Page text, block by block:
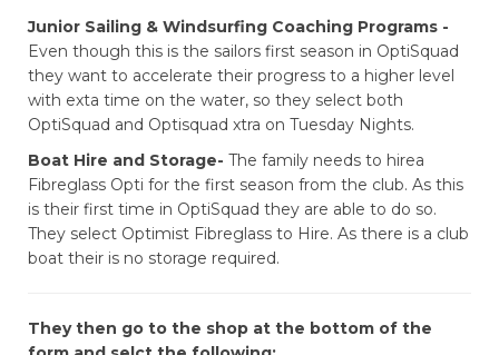
Junior Sailing & Windsurfing Coaching Programs -
Even though this is the sailors first season in OptiSquad
they want to accelerate their progress to a higher level
with exta time on the water, so they select both
OptiSquad and Optisquad xtra on Tuesday Nights.
Boat Hire and Storage- The family needs to hirea
Fibreglass Opti for the first season from the club. As this
is their first time in OptiSquad they are able to do so.
They select Optimist Fibreglass to Hire. As there is a club
boat their is no storage required.
They then go to the shop at the bottom of the